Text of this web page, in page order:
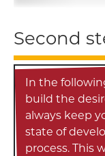
Second
In the
build the
always keep
state of
process. This